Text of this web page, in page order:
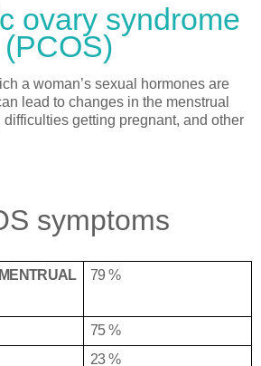
ovary syndrome
(PCOS)
a woman’s sexual hormones are
lead to changes in the menstrual
getting pregnant, and other
symptoms
79 %
75 %
23 %